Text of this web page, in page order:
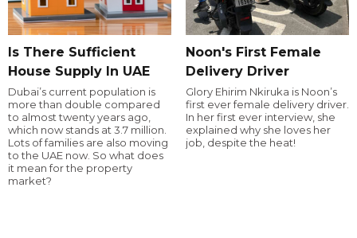
Is There Sufficient
House Supply In UAE
Dubai’s current population is
more than double compared
to almost twenty years ago,
which now stands at 3.7 million.
Lots of families are also moving
to the UAE now. So what does
it mean for the property
market?
Noon's First Female
Delivery Driver
Glory Ehirim Nkiruka is Noon’s
first ever female delivery driver.
In her first ever interview, she
explained why she loves her
job, despite the heat!